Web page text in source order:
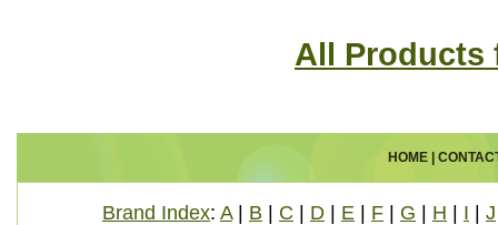
All Products
HOME|
Brand Index: A| B C D E F G H I J